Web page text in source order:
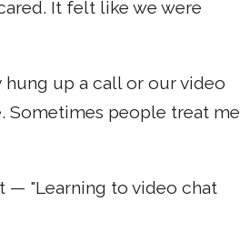
It felt like we were
up a call or our video
Sometimes people treat me
— "Learning to video chat